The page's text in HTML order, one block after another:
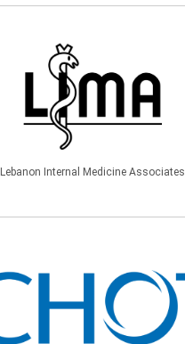
Lebanon Internal Medicine Associates